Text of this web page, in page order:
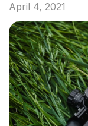
April 4, 2021